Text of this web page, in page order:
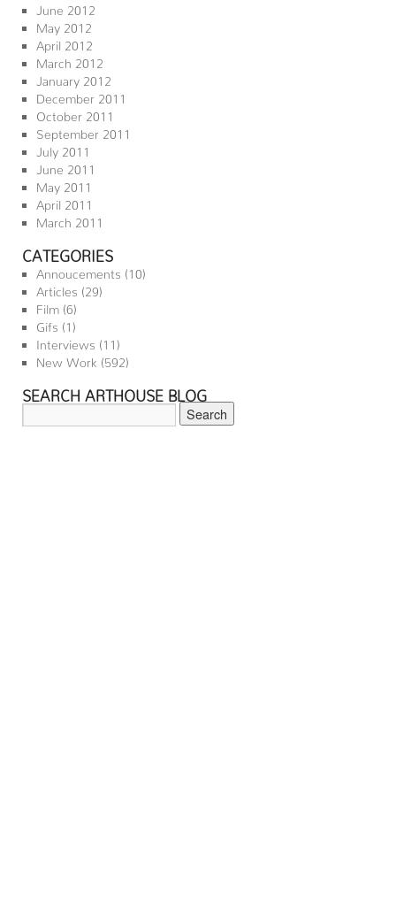
June 2012
May 2012
April 2012
March 2012
January 2012
December 2011
October 2011
September 2011
July 2011
June 2011
May 2011
April 2011
March 2011
CATEGORIES
Annoucements (10)
Articles (29)
Film (6)
Gifs (1)
Interviews (11)
New Work (592)
SEARCH ARTHOUSE BLOG